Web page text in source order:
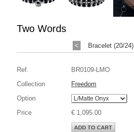
Two Words
< Bracelet (20/24)
Ref.
BR0109-LMO
Collection
Freedom
Option
Price
€ 1,095.00
ADD TO CART